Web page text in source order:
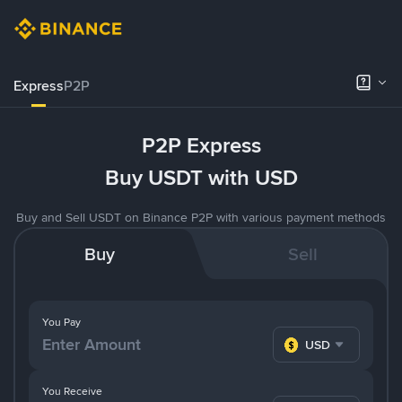
ExpressP2P
P2P Express
Buy USDT with USD
Buy and Sell USDT on Binance P2P with various payment methods
Buy Sell
You Pay
USD
You Receive